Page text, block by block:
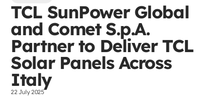
TCL SunPower Global
and Comet S.p.A.
Partner to Deliver TCL
Solar Panels Across
Italy
22 July 2025